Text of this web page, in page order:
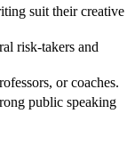
suit their creative
risk-takers and
or coaches.
public speaking